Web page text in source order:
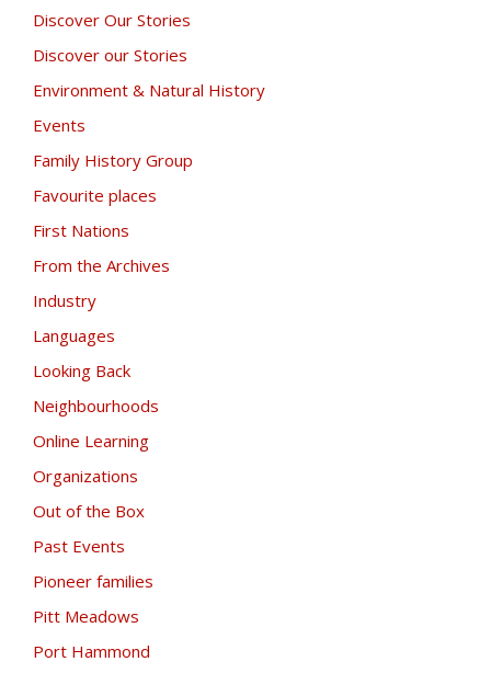
Discover Our Stories
Discover our Stories
Environment & Natural History
Events
Family History Group
Favourite places
First Nations
From the Archives
Industry
Languages
Looking Back
Neighbourhoods
Online Learning
Organizations
Out of the Box
Past Events
Pioneer families
Pitt Meadows
Port Hammond